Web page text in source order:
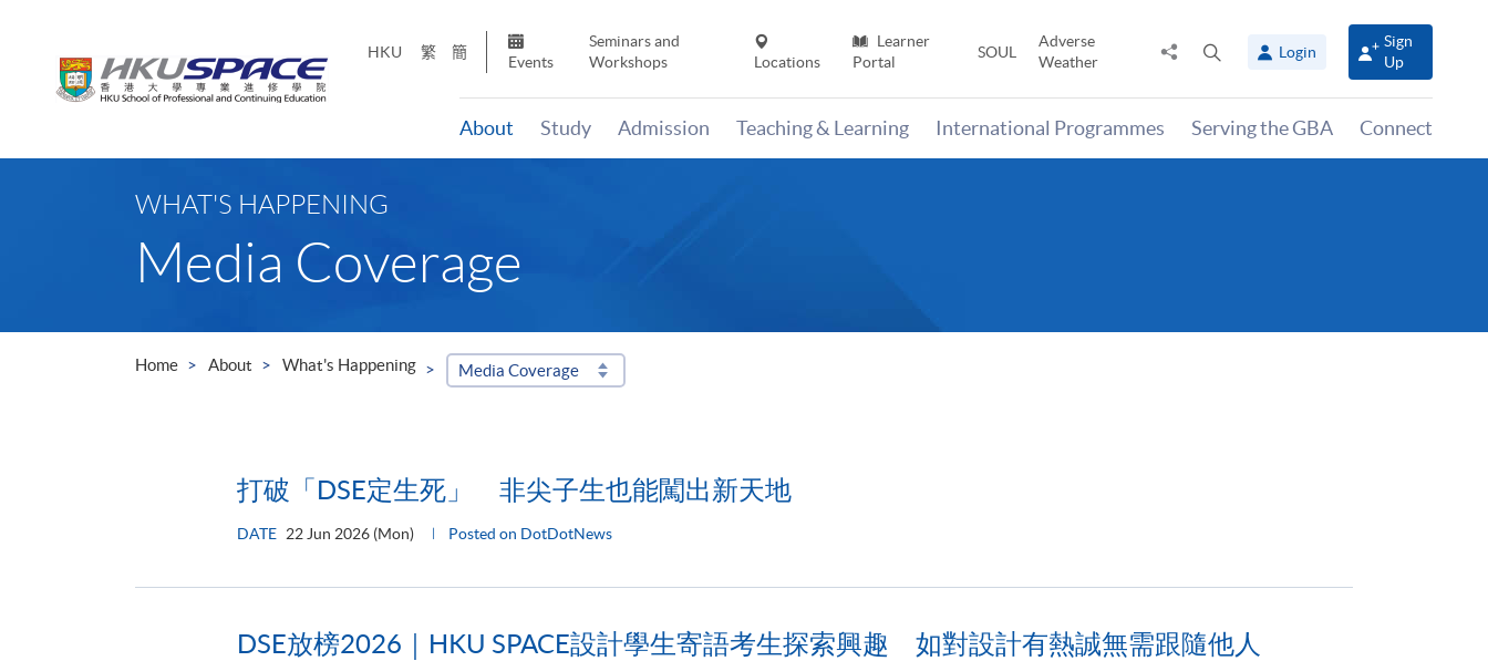
HKU 繁 簡
Events
Seminars and
Workshops
Locations
Learner
Portal
SOUL
Adverse
Weather
Share
panel
Login
Sign
Up
About Study Admission Teaching & Learning International Programmes Serving the GBA Connect
WHAT'S HAPPENING
Media Coverage
Home About What's Happening Media Coverage
打破「DSE定生死」 非尖子生也能闖出新天地
DATE 22 Jun 2026 (Mon) Posted on DotDotNews
DSE放榜2026｜HKU SPACE設計學生寄語考生探索興趣 如對設計有熱誠無需跟隨他人